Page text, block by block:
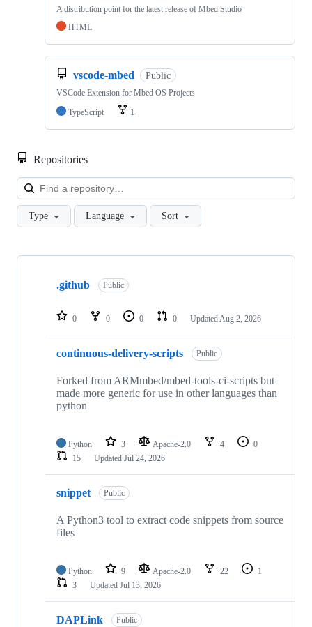
A distribution point for the latest release of Mbed Studio
HTML
vscode-mbed Public
VSCode Extension for Mbed OS Projects
TypeScript
1
Repositories
Type Language Sort
Showing
repositories
.github Public
0 0 0 0 Updated Aug 2, 2026
continuous-delivery-scripts Public
Forked from ARMmbed/mbed-tools-ci-scripts but
made more generic for use in other languages than
python
Python 3 Apache-2.0 4
0
15
Updated Jul 24, 2026
snippet Public
A Python3 tool to extract code snippets from source
files
Python 9 Apache-2.0 22
1
3
Updated Jul 13, 2026
DAPLink Public